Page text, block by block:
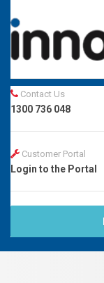
Contact Us
1300 736 048
Customer Portal
Login to the Portal